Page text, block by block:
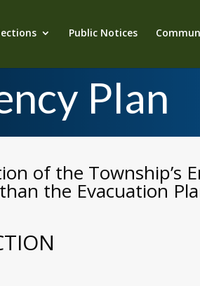
Public Notices
Plan
of the Township’s
the Evacuation